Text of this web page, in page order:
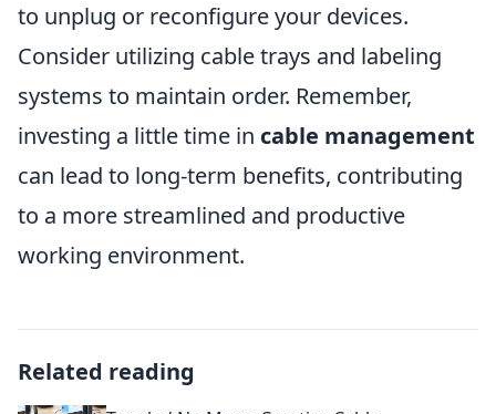
to unplug or reconfigure your devices.
Consider utilizing cable trays and labeling
systems to maintain order. Remember,
investing a little time in cable management
can lead to long-term benefits, contributing
to a more streamlined and productive
working environment.
Related reading